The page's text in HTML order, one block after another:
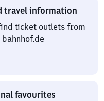
travel information
ticket outlets from
favourites